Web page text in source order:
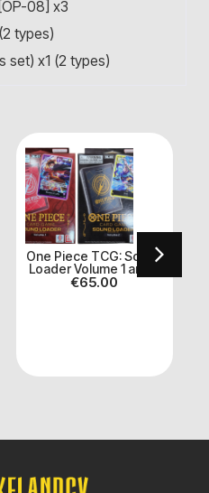
08] x3
types)
set) x1 (2 types)
One Piece TCG: Sound
Loader Volume 1 and 2
€65.00